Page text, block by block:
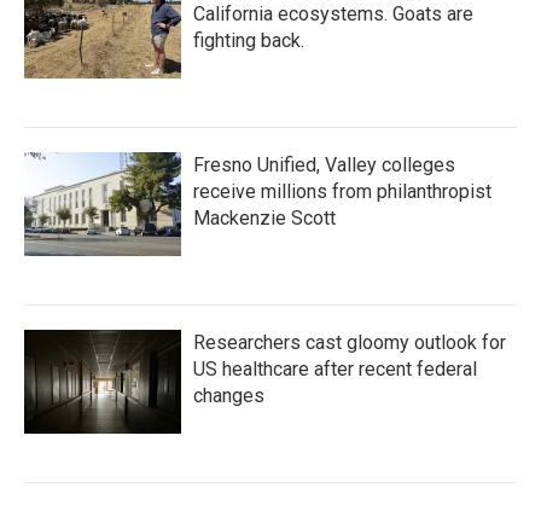
California ecosystems. Goats are
fighting back.
Fresno Unified, Valley colleges
receive millions from philanthropist
Mackenzie Scott
Researchers cast gloomy outlook for
US healthcare after recent federal
changes